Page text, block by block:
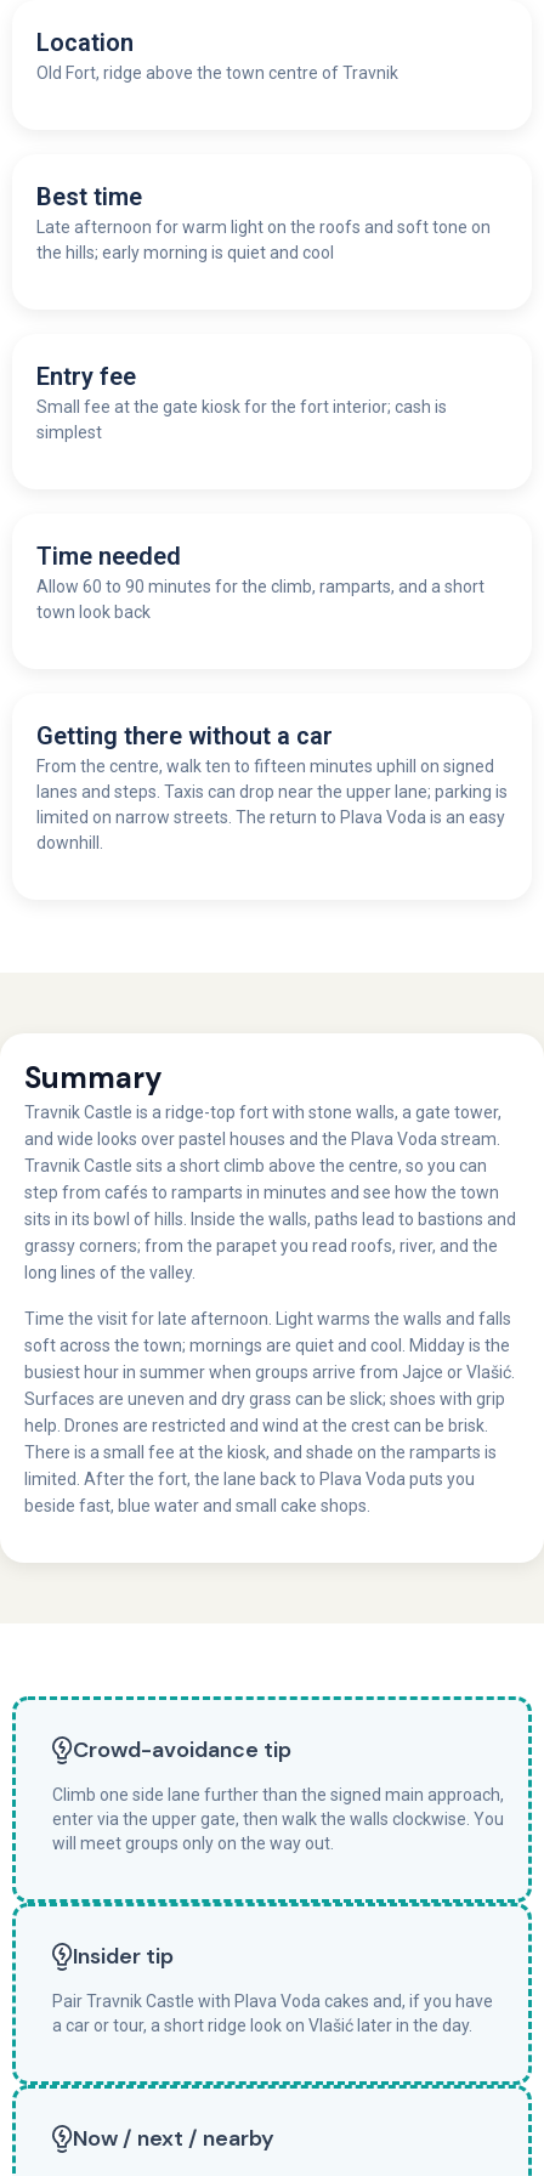
Location
Old Fort, ridge above the town centre of Travnik
Best time
Late afternoon for warm light on the roofs and soft tone on
the hills; early morning is quiet and cool
Entry fee
Small fee at the gate kiosk for the fort interior; cash is
simplest
Time needed
Allow 60 to 90 minutes for the climb, ramparts, and a short
town look back
Getting there without a car
From the centre, walk ten to fifteen minutes uphill on signed
lanes and steps. Taxis can drop near the upper lane; parking is
limited on narrow streets. The return to Plava Voda is an easy
downhill.
Summary
Travnik Castle is a ridge-top fort with stone walls, a gate tower,
and wide looks over pastel houses and the Plava Voda stream.
Travnik Castle sits a short climb above the centre, so you can
step from cafés to ramparts in minutes and see how the town
sits in its bowl of hills. Inside the walls, paths lead to bastions and
grassy corners; from the parapet you read roofs, river, and the
long lines of the valley.
Time the visit for late afternoon. Light warms the walls and falls
soft across the town; mornings are quiet and cool. Midday is the
busiest hour in summer when groups arrive from Jajce or Vlašić.
Surfaces are uneven and dry grass can be slick; shoes with grip
help. Drones are restricted and wind at the crest can be brisk.
There is a small fee at the kiosk, and shade on the ramparts is
limited. After the fort, the lane back to Plava Voda puts you
beside fast, blue water and small cake shops.
Crowd-avoidance tip
Climb one side lane further than the signed main approach,
enter via the upper gate, then walk the walls clockwise. You
will meet groups only on the way out.
Insider tip
Pair Travnik Castle with Plava Voda cakes and, if you have
a car or tour, a short ridge look on Vlašić later in the day.
Now / next / nearby